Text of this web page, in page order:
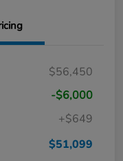
$56,450
-$6,000
+$649
$51,099